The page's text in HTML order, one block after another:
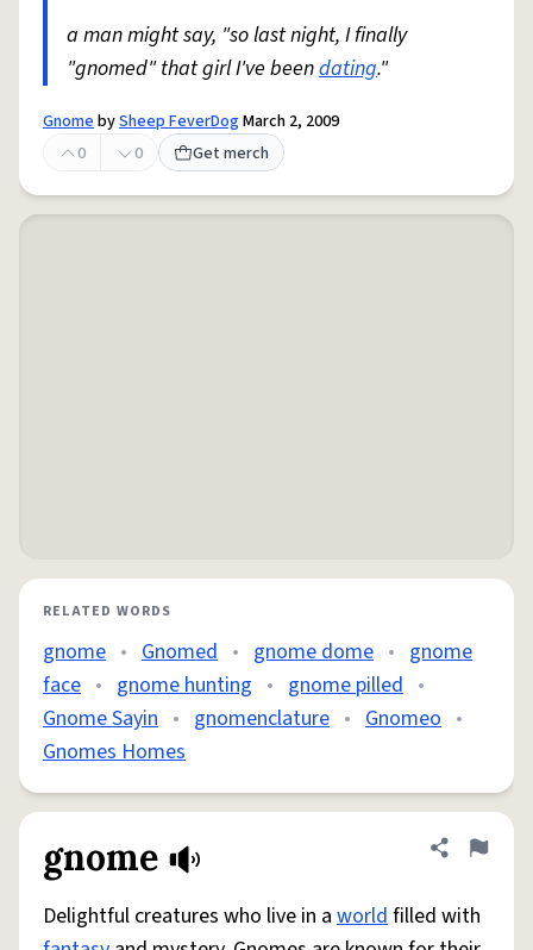
a man might say, "so last night, I finally
"gnomed" that girl I've beendating."
GnomebySheep FeverDogMarch 2, 2009
0
0 Get merch
RELATED WORDS
gnome • Gnomed • gnome dome • gnome
face • gnome hunting • gnome pilled •
Gnome Sayin • gnomenclature • Gnomeo •
Gnomes Homes
gnome Share
Flag
Delightful creatures who live in a worldfilled with